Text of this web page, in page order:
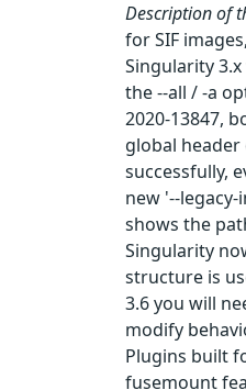
Description of
for SIF
Singularity 3.x
the --all / -a
2020-13847,
global
successfully,
new '--
shows the
Singularity
structure is
3.6 you will
modify
Plugins built
fusemount